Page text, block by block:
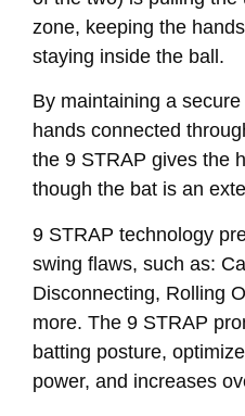
zone, keeping the
staying inside the ball.
By maintaining a
hands connected
the 9 STRAP gives the
though the bat is an
9 STRAP technology
swing flaws, such as:
Disconnecting, Rolling
more. The 9 STRAP
batting posture,
power, and increases